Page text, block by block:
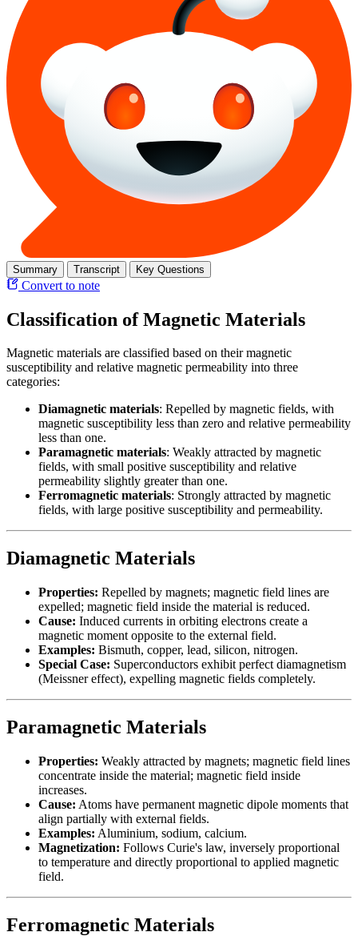
Summary Transcript Key Questions
Convert to note
Classification of Magnetic Materials
Magnetic materials are classified based on their magnetic
susceptibility and relative magnetic permeability into three
categories:
Diamagnetic materials: Repelled by magnetic fields, with
magnetic susceptibility less than zero and relative permeability
less than one.
Paramagnetic materials: Weakly attracted by magnetic
fields, with small positive susceptibility and relative
permeability slightly greater than one.
Ferromagnetic materials: Strongly attracted by magnetic
fields, with large positive susceptibility and permeability.
Diamagnetic Materials
Properties: Repelled by magnets; magnetic field lines are
expelled; magnetic field inside the material is reduced.
Cause: Induced currents in orbiting electrons create a
magnetic moment opposite to the external field.
Examples: Bismuth, copper, lead, silicon, nitrogen.
Special Case: Superconductors exhibit perfect diamagnetism
(Meissner effect), expelling magnetic fields completely.
Paramagnetic Materials
Properties: Weakly attracted by magnets; magnetic field lines
concentrate inside the material; magnetic field inside
increases.
Cause: Atoms have permanent magnetic dipole moments that
align partially with external fields.
Examples: Aluminium, sodium, calcium.
Magnetization: Follows Curie's law, inversely proportional
to temperature and directly proportional to applied magnetic
field.
Ferromagnetic Materials